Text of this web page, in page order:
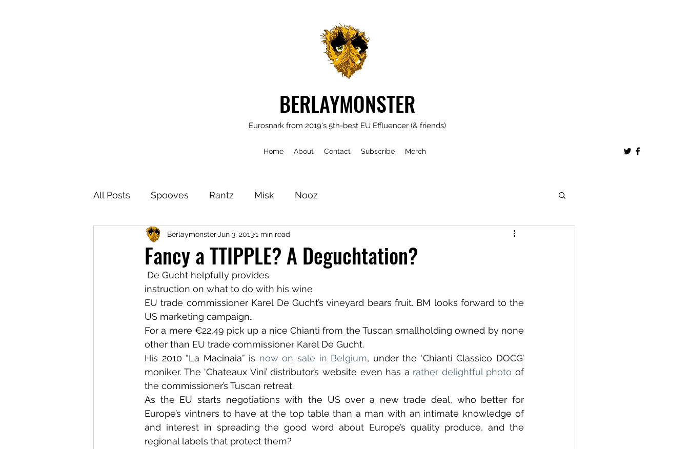
BERLAYMONSTER
Eurosnark from 2019's 5th-best EU Effluencer (& friends)
Home About Contact Subscribe Merch
All Posts Spooves Rantz Misk Nooz
Fancy a TTIPPLE? A Deguchtation?
Berlaymonster Jun 3, 20131 min read
De Gucht helpfully provides
instruction on what to do with his wine
EU trade commissioner Karel De Gucht’s vineyard bears fruit. BM looks forward to the
US marketing campaign…
For a mere €22,49 pick up a nice Chianti from the Tuscan smallholding owned by none
other than EU trade commissioner Karel De Gucht.
His 2010 “La Macinaia” is now on sale in Belgium, under the ‘Chianti Classico DOCG’
moniker. The ‘Chateaux Vini’ distributor’s website even has a rather delightful photo of
the commissioner’s Tuscan retreat.
As the EU starts negotiations with the US over a new trade deal, who better for
Europe’s vintners to have at the top table than a man with an intimate knowledge of
and interest in spreading the good word about Europe’s quality produce, and the
regional labels that protect them?